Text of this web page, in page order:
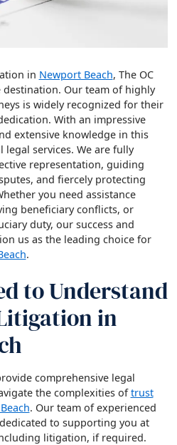
in Newport Beach, The OC
Our team of highly
is widely recognized for their
With an impressive
extensive knowledge in this
services. We are fully
representation, guiding
and fiercely protecting
you need assistance
beneficiary conflicts, or
duty, our success and
us as the leading choice for
.
to Understand
in
comprehensive legal
the complexities oftrust
. Our team of experienced
to supporting you at
litigation, if required.